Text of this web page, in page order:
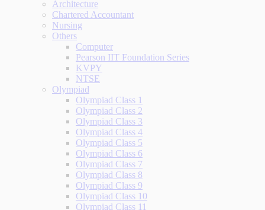
Architecture
Chartered Accountant
Nursing
Others
Computer
Pearson IIT Foundation Series
KVPY
NTSE
Olympiad
Olympiad Class 1
Olympiad Class 2
Olympiad Class 3
Olympiad Class 4
Olympiad Class 5
Olympiad Class 6
Olympiad Class 7
Olympiad Class 8
Olympiad Class 9
Olympiad Class 10
Olympiad Class 11